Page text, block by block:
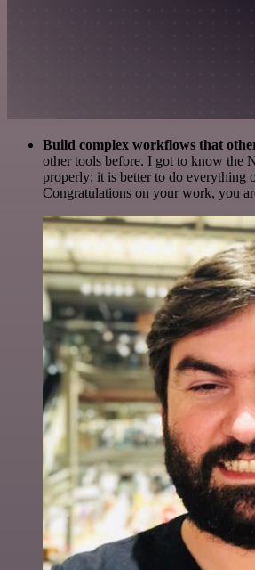
Build complex workflows that
other tools before. I got to know the
properly: it is better to do everything
Congratulations on your work, you